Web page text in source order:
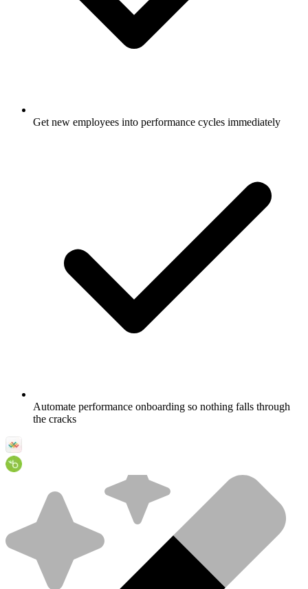
Get new employees into performance cycles immediately
Automate performance onboarding so nothing falls through
the cracks